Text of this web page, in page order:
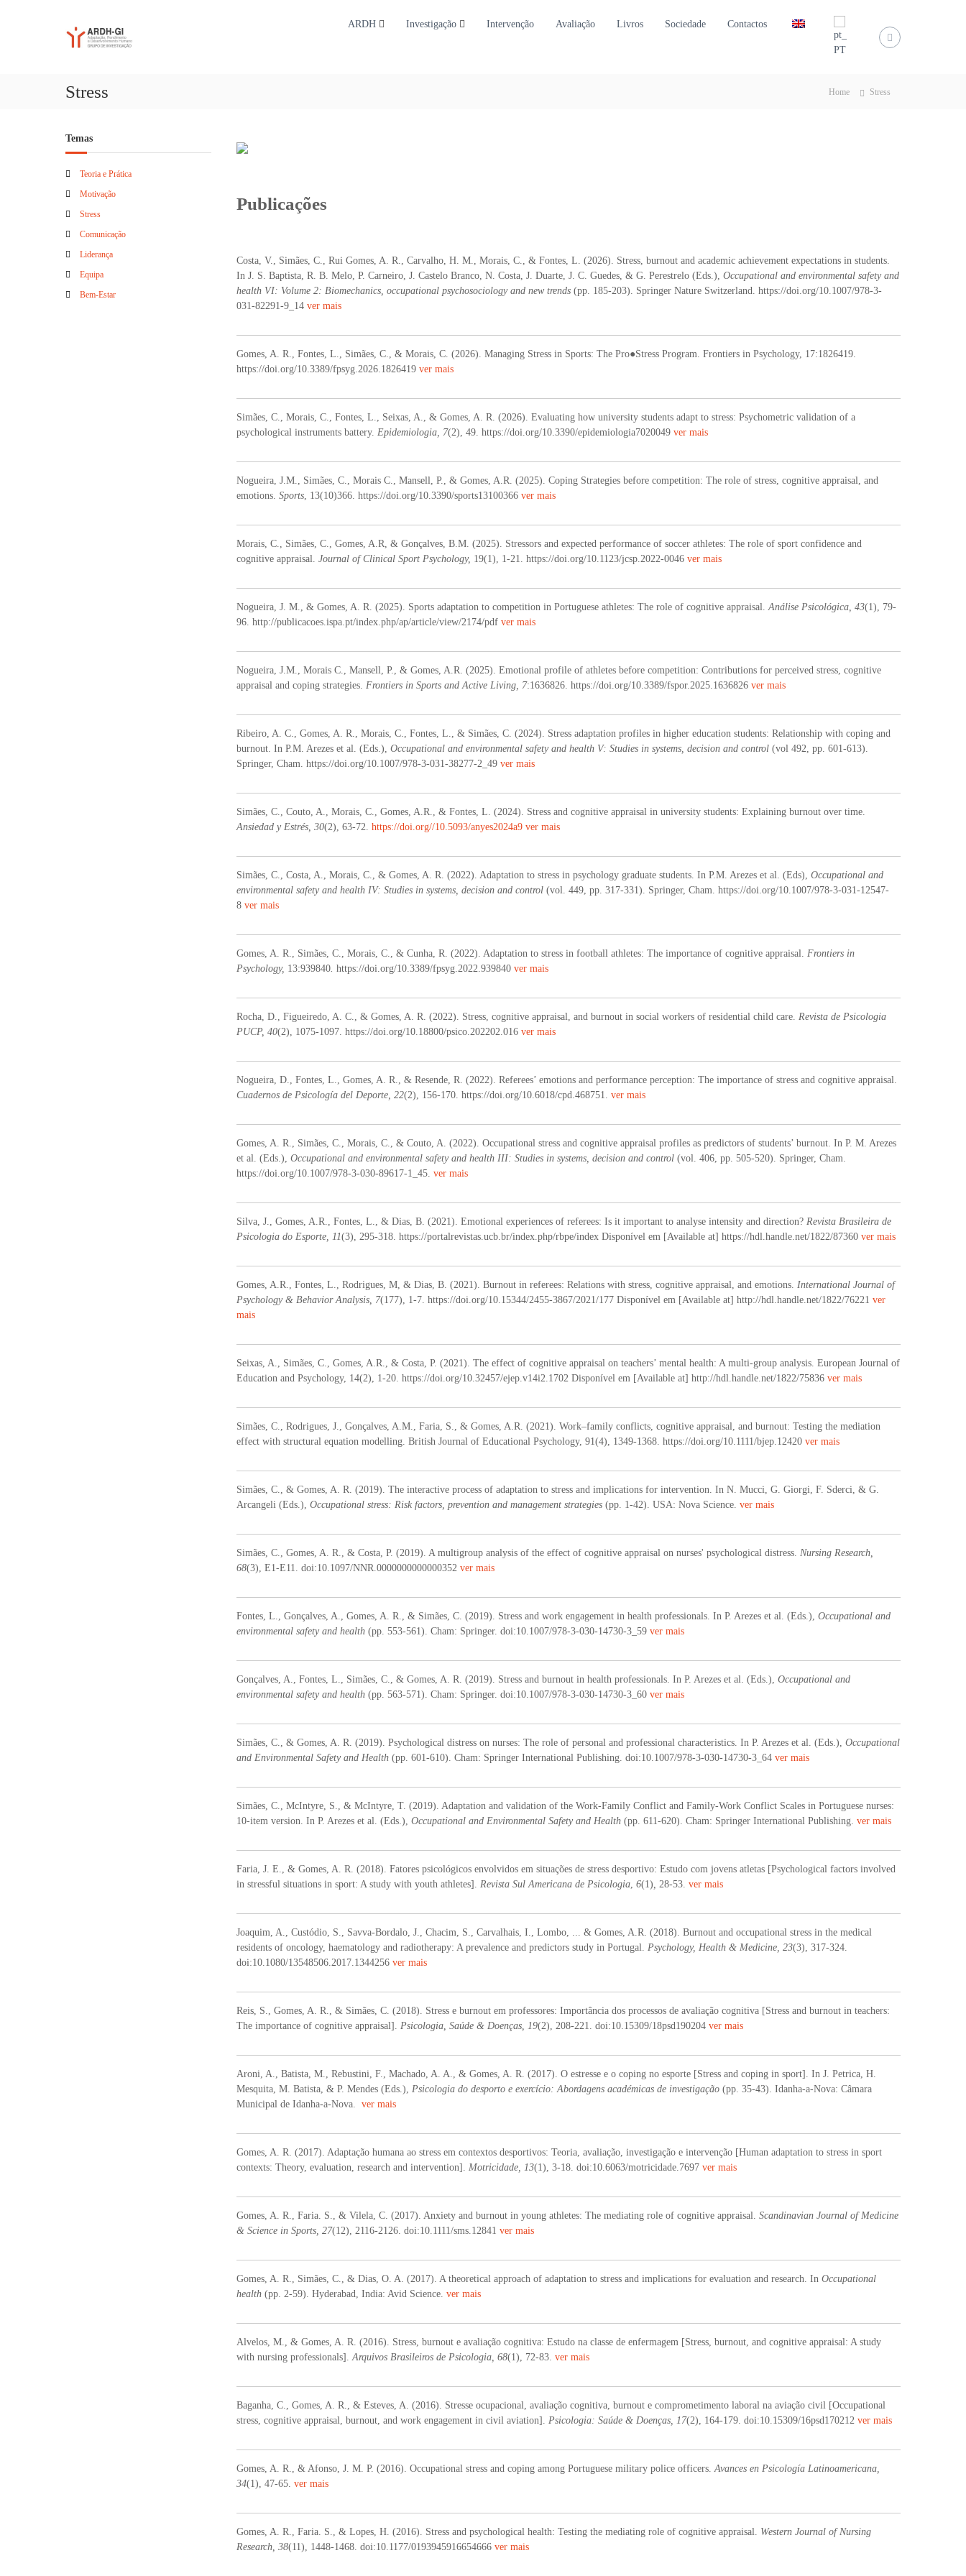
,
ARDH Investigação Intervenção Avaliação Livros Sociedade Contactos
Stress Home Stress
Publicações
Costa, V., Simães, C., Rui Gomes, A. R., Carvalho, H. M., Morais, C., & Fontes, L. (2026). Stress, burnout and academic achievement expectations in students.
In J. S. Baptista, R. B. Melo, P. Carneiro, J. Castelo Branco, N. Costa, J. Duarte, J. C. Guedes, & G. Perestrelo (Eds.),Occupational and environmental safety and
health VI: Volume 2: Biomechanics, occupational psychosociology and new trends (pp. 185-203). Springer Nature Switzerland. https://doi.org/10.1007/978-3-
031-82291-9_14ver mais
Gomes, A. R., Fontes, L., Simães, C., & Morais, C. (2026). Managing Stress in Sports: The Pro●Stress Program. Frontiers in Psychology, 17:1826419.
https://doi.org/10.3389/fpsyg.2026.1826419ver mais
Simães, C., Morais, C., Fontes, L., Seixas, A., & Gomes, A. R. (2026). Evaluating how university students adapt to stress: Psychometric validation of a
psychological instruments battery.Epidemiologia, 7(2), 49. https://doi.org/10.3390/epidemiologia7020049ver mais
Nogueira, J.M., Simães, C., Morais C., Mansell, P., & Gomes, A.R. (2025).Coping Strategies before competition: The role of stress, cognitive appraisal, and
emotions. Sports, 13(10)366. https://doi.org/10.3390/sports13100366ver mais
Morais, C., Simães, C., Gomes, A.R, & Gonçalves, B.M. (2025). Stressors and expected performance of soccer athletes: The role of sport confidence and
cognitive appraisal.Journal of Clinical Sport Psychology, 19(1), 1-21. https://doi.org/10.1123/jcsp.2022-0046ver mais
Nogueira, J. M., & Gomes, A. R. (2025). Sports adaptation to competition in Portuguese athletes: The role of cognitive appraisal.Análise Psicológica, 43(1), 79-
96. http://publicacoes.ispa.pt/index.php/ap/article/view/2174/pdfver mais
Nogueira, J.M., Morais C., Mansell, P., & Gomes, A.R. (2025). Emotional profile of athletes before competition: Contributions for perceived stress, cognitive
appraisal and coping strategies.Frontiers in Sports and Active Living, 7:1636826. https://doi.org/10.3389/fspor.2025.1636826ver mais
Ribeiro, A. C., Gomes, A. R., Morais, C., Fontes, L., & Simães, C. (2024). Stress adaptation profiles in higher education students: Relationship with coping and
burnout. In P.M. Arezes et al. (Eds.),Occupational and environmental safety and health V: Studies in systems, decision and control (vol 492, pp. 601-613).
Springer, Cham. https://doi.org/10.1007/978-3-031-38277-2_49ver mais
Simães, C., Couto, A., Morais, C., Gomes, A.R., & Fontes, L. (2024). Stress and cognitive appraisal in university students: Explaining burnout over time.
Ansiedad y Estrés, 30(2), 63-72.https://doi.org//10.5093/anyes2024a9 ver mais
Simães, C., Costa, A., Morais, C., & Gomes, A. R. (2022). Adaptation to stress in psychology graduate students. In P.M. Arezes et al. (Eds),Occupational and
environmental safety and health IV: Studies in systems, decision and control (vol. 449, pp. 317-331). Springer, Cham. https://doi.org/10.1007/978-3-031-12547-
8ver mais
Gomes, A. R., Simães, C., Morais, C., & Cunha, R. (2022). Adaptation to stress in football athletes: The importance of cognitive appraisal.Frontiers in
Psychology, 13:939840.https://doi.org/10.3389/fpsyg.2022.939840ver mais
Rocha, D., Figueiredo, A. C., & Gomes, A. R. (2022). Stress, cognitive appraisal, and burnout in social workers of residential child care.Revista de Psicologia
PUCP, 40(2), 1075-1097. https://doi.org/10.18800/psico.202202.016ver mais
Nogueira, D., Fontes, L., Gomes, A. R., & Resende, R. (2022). Referees’ emotions and performance perception: The importance of stress and cognitive appraisal.
Cuadernos de Psicología del Deporte, 22(2), 156-170. https://doi.org/10.6018/cpd.468751.ver mais
Gomes, A. R., Simães, C., Morais, C., & Couto, A. (2022). Occupational stress and cognitive appraisal profiles as predictors of students’ burnout. In P. M. Arezes
et al. (Eds.),Occupational and environmental safety and health III: Studies in systems, decision and control (vol. 406, pp. 505-520). Springer, Cham.
https://doi.org/10.1007/978-3-030-89617-1_45.ver mais
Silva, J., Gomes, A.R., Fontes, L., & Dias, B. (2021). Emotional experiences of referees: Is it important to analyse intensity and direction?Revista Brasileira de
Psicologia do Esporte, 11(3), 295-318. https://portalrevistas.ucb.br/index.php/rbpe/index Disponível em [Available at] https://hdl.handle.net/1822/87360ver mais
Gomes, A.R., Fontes, L., Rodrigues, M, & Dias, B. (2021). Burnout in referees: Relations with stress, cognitive appraisal, and emotions.International Journal of
Psychology & Behavior Analysis, 7(177), 1-7. https://doi.org/10.15344/2455-3867/2021/177 Disponível em [Available at] http://hdl.handle.net/1822/76221ver
mais
Seixas, A., Simães, C., Gomes, A.R., & Costa, P. (2021). The effect of cognitive appraisal on teachers’ mental health: A multi-group analysis. European Journal of
Education and Psychology, 14(2), 1-20. https://doi.org/10.32457/ejep.v14i2.1702 Disponível em [Available at] http://hdl.handle.net/1822/75836ver mais
Simães, C., Rodrigues, J., Gonçalves, A.M., Faria, S., & Gomes, A.R. (2021). Work–family conflicts, cognitive appraisal, and burnout: Testing the mediation
effect with structural equation modelling. British Journal of Educational Psychology, 91(4), 1349-1368. https://doi.org/10.1111/bjep.12420ver mais
Simães, C., & Gomes, A. R. (2019). The interactive process of adaptation to stress and implications for intervention. In N. Mucci, G. Giorgi, F. Sderci, & G.
Arcangeli (Eds.),Occupational stress: Risk factors, prevention and management strategies(pp. 1-42). USA: Nova Science.ver mais
Simães, C., Gomes, A. R., & Costa, P. (2019). A multigroup analysis of the effect of cognitive appraisal on nurses' psychological distress.Nursing Research,
68(3), E1-E11. doi:10.1097/NNR.0000000000000352 ver mais
Fontes, L., Gonçalves, A., Gomes, A. R., & Simães, C. (2019). Stress and work engagement in health professionals. In P. Arezes et al. (Eds.),Occupational and
environmental safety and health (pp. 553-561). Cham: Springer. doi:10.1007/978-3-030-14730-3_59ver mais
Gonçalves, A., Fontes, L., Simães, C., & Gomes, A. R. (2019). Stress and burnout in health professionals. In P. Arezes et al. (Eds.),Occupational and
environmental safety and health (pp. 563-571). Cham: Springer. doi:10.1007/978-3-030-14730-3_60ver mais
Simães, C., & Gomes, A. R. (2019). Psychological distress on nurses: The role of personal and professional characteristics. In P. Arezes et al. (Eds.),Occupational
and Environmental Safety and Health (pp. 601-610). Cham: Springer International Publishing. doi:10.1007/978-3-030-14730-3_64ver mais
Simães, C., McIntyre, S., & McIntyre, T. (2019). Adaptation and validation of the Work-Family Conflict and Family-Work Conflict Scales in Portuguese nurses:
10-item version. In P. Arezes et al. (Eds.),Occupational and Environmental Safety and Health(pp. 611-620). Cham: Springer International Publishing.ver mais
Faria, J. E., & Gomes, A. R. (2018). Fatores psicológicos envolvidos em situações de stress desportivo: Estudo com jovens atletas [Psychological factors involved
in stressful situations in sport: A study with youth athletes].Revista Sul Americana de Psicologia,6(1),28-53.ver mais
Joaquim, A., Custódio, S., Savva-Bordalo, J., Chacim, S., Carvalhais, I., Lombo, ... & Gomes, A.R. (2018). Burnout and occupational stress in the medical
residents of oncology, haematology and radiotherapy: A prevalence and predictors study in Portugal.Psychology, Health & Medicine, 23(3), 317-324.
doi:10.1080/13548506.2017.1344256ver mais
Reis, S., Gomes, A. R., & Simães, C. (2018). Stress e burnout em professores: Importância dos processos de avaliação cognitiva [Stress and burnout in teachers:
The importance of cognitive appraisal].Psicologia, Saúde & Doenças, 19(2), 208-221. doi:10.15309/18psd190204ver mais
Aroni, A., Batista, M., Rebustini, F., Machado, A. A., & Gomes, A. R. (2017). O estresse e o coping no esporte [Stress and coping in sport]. In J. Petrica, H.
Mesquita, M. Batista, & P. Mendes (Eds.),Psicologia do desporto e exercício: Abordagens académicas de investigação (pp. 35-43). Idanha-a-Nova: Câmara
Municipal de Idanha-a-Nova.ver mais
Gomes, A. R. (2017). Adaptação humana ao stress em contextos desportivos: Teoria, avaliação, investigação e intervenção [Human adaptation to stress in sport
contexts: Theory, evaluation, research and intervention].Motricidade, 13(1), 3-18. doi:10.6063/motricidade.7697ver mais
Gomes, A. R., Faria. S., & Vilela, C. (2017). Anxiety and burnout in young athletes: The mediating role of cognitive appraisal.Scandinavian Journal of Medicine
& Science in Sports, 27(12), 2116-2126. doi:10.1111/sms.12841ver mais
Gomes, A. R., Simães, C., & Dias, O. A. (2017). A theoretical approach of adaptation to stress and implications for evaluation and research. InOccupational
health (pp. 2-59). Hyderabad, India: Avid Science.ver mais
Alvelos, M., & Gomes, A. R. (2016). Stress, burnout e avaliação cognitiva: Estudo na classe de enfermagem [Stress, burnout, and cognitive appraisal: A study
with nursing professionals].Arquivos Brasileiros de Psicologia, 68(1), 72-83.ver mais
Baganha, C., Gomes, A. R., & Esteves, A. (2016). Stresse ocupacional, avaliação cognitiva, burnout e comprometimento laboral na aviação civil [Occupational
stress, cognitive appraisal, burnout, and work engagement in civil aviation]. Psicologia: Saúde & Doenças, 17(2), 164-179. doi:10.15309/16psd170212ver mais
Gomes, A. R., & Afonso, J. M. P. (2016). Occupational stress and coping among Portuguese military police officers.Avances en Psicología Latinoamericana,
34(1), 47-65.ver mais
Gomes, A. R., Faria. S., & Lopes, H. (2016). Stress and psychological health: Testing the mediating role of cognitive appraisal. Western Journal of Nursing
Research, 38(11), 1448-1468. doi:10.1177/0193945916654666ver mais
Temas
Teoria e Prática
Motivação
Stress
Comunicação
Liderança
Equipa
Bem-Estar